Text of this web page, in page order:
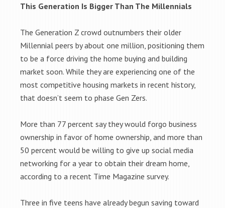
This Generation Is Bigger Than The Millennials
The Generation Z crowd outnumbers their older
Millennial peers by about one million, positioning them
to be a force driving the home buying and building
market soon. While they are experiencing one of the
most competitive housing markets in recent history,
that doesn’t seem to phase Gen Zers.
More than 77 percent say they would forgo business
ownership in favor of home ownership, and more than
50 percent would be willing to give up social media
networking for a year to obtain their dream home,
according to a recent Time Magazine survey.
Three in five teens have already begun saving toward